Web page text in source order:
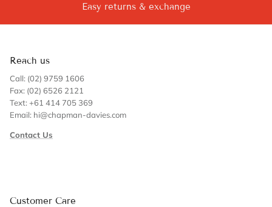
Easy returns & exchange
Reach us
Call: (02) 9759 1606
Fax: (02) 6526 2121
Text: +61 414 705 369
Email: hi@chapman-davies.com
Contact Us
Customer Care